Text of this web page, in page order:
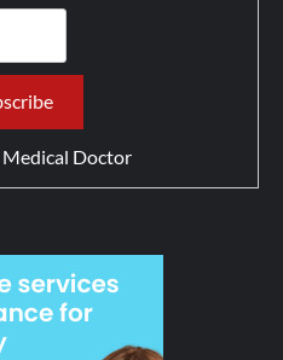
Medical Doctor